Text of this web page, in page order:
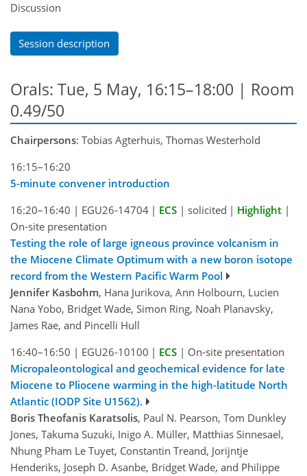
Discussion
Session description
Orals: Tue, 5 May, 16:15–18:00 | Room
0.49/50
Chairpersons: Tobias Agterhuis, Thomas Westerhold
16:15–16:20
5-minute convener introduction
16:20–16:40 | EGU26-14704 | ECS | solicited | Highlight |
On-site presentation
Testing the role of large igneous province volcanism in
the Miocene Climate Optimum with a new boron isotope
record from the Western Pacific Warm Pool
Jennifer Kasbohm, Hana Jurikova, Ann Holbourn, Lucien
Nana Yobo, Bridget Wade, Simon Ring, Noah Planavsky,
James Rae, and Pincelli Hull
16:40–16:50 | EGU26-10100 | ECS | On-site presentation
Micropaleontological and geochemical evidence for late
Miocene to Pliocene warming in the high-latitude North
Atlantic (IODP Site U1562).
Boris Theofanis Karatsolis, Paul N. Pearson, Tom Dunkley
Jones, Takuma Suzuki, Inigo A. Müller, Matthias Sinnesael,
Nhung Pham Le Tuyet, Constantin Treand, Jorijntje
Henderiks, Joseph D. Asanbe, Bridget Wade, and Philippe